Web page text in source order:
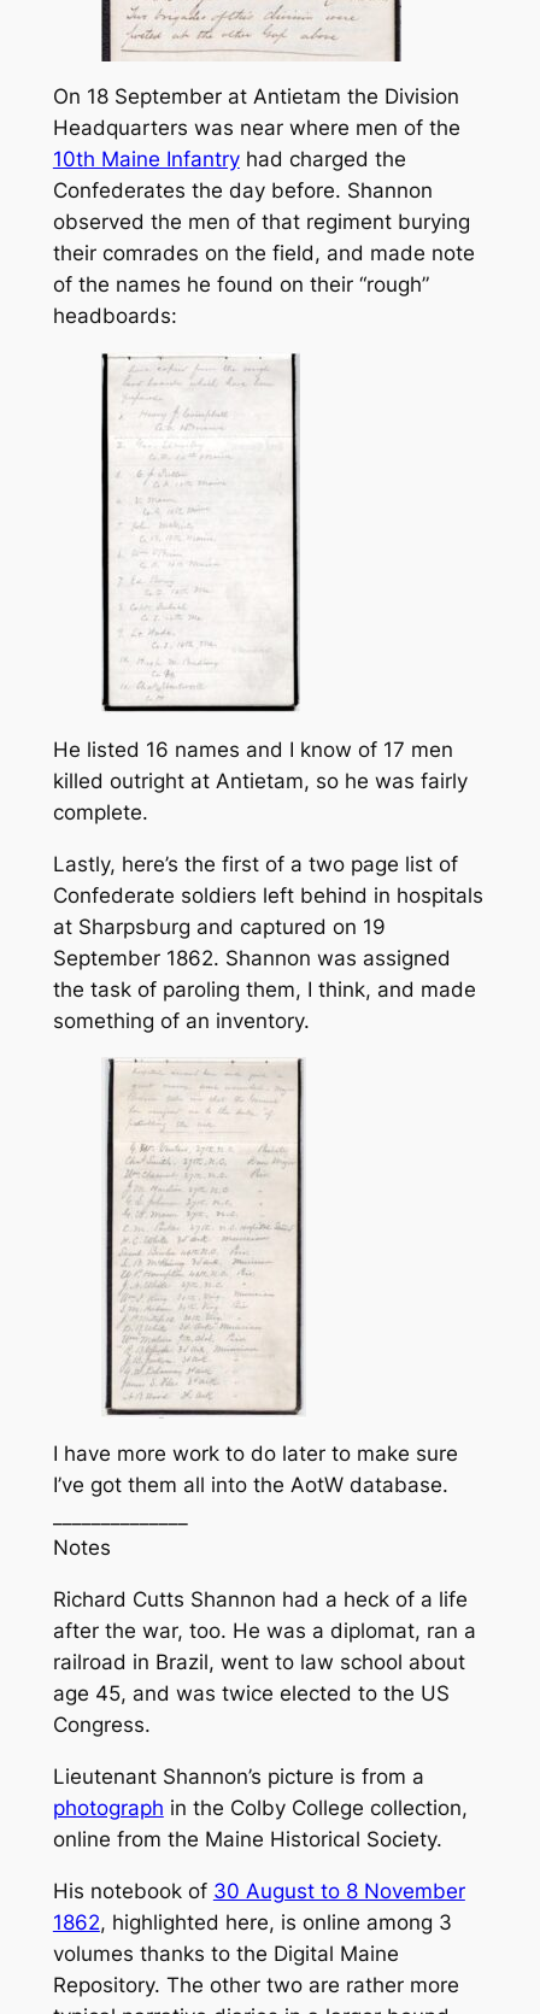
On 18 September at Antietam the Division
Headquarters was near where men of the
10th Maine Infantryhad charged the
Confederates the day before. Shannon
observed the men of that regiment burying
their comrades on the field, and made note
of the names he found on their “rough”
headboards:
He listed 16 names and I know of 17 men
killed outright at Antietam, so he was fairly
complete.
Lastly, here’s the first of a two page list of
Confederate soldiers left behind in hospitals
at Sharpsburg and captured on 19
September 1862. Shannon was assigned
the task of paroling them, I think, and made
something of an inventory.
I have more work to do later to make sure
I’ve got them all into the AotW database.
Notes
Richard Cutts Shannon had a heck of a life
after the war, too. He was a diplomat, ran a
railroad in Brazil, went to law school about
age 45, and was twice elected to the US
Congress.
Lieutenant Shannon’s picture is from a
photograph in the Colby College collection,
online from the Maine Historical Society.
His notebook of 30 August to 8 November
1862, highlighted here, is online among 3
volumes thanks to the Digital Maine
Repository. The other two are rather more